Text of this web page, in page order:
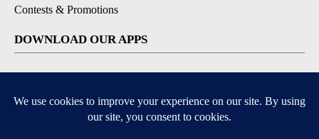
Contests & Promotions
DOWNLOAD OUR APPS